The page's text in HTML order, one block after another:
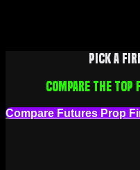
Pick a
Compare the
Compare Futures Prop